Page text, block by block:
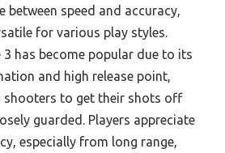
between speed and accuracy,
for various play styles.
3 has become popular due to its
and high release point,
shooters to get their shots off
guarded. Players appreciate
especially from long range,